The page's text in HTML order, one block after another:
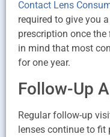
Contact Lens
required to give you
prescription once
in mind that most
for one year.
Follow-Up
Regular follow-up
lenses continue to fit